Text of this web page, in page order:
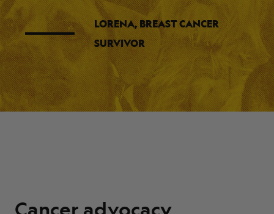
LORENA, BREAST CANCER
SURVIVOR